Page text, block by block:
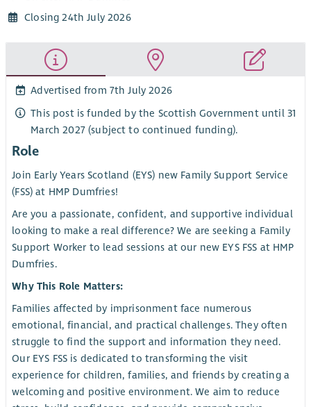
Closing 24th July 2026
Advertised from 7th July 2026
This post is funded by the Scottish Government until 31
March 2027 (subject to continued funding).
Role
Join Early Years Scotland (EYS) new Family Support Service
(FSS) at HMP Dumfries!
Are you a passionate, confident, and supportive individual
looking to make a real difference? We are seeking a Family
Support Worker to lead sessions at our new EYS FSS at HMP
Dumfries.
Why This Role Matters:
Families affected by imprisonment face numerous
emotional, financial, and practical challenges. They often
struggle to find the support and information they need.
Our EYS FSS is dedicated to transforming the visit
experience for children, families, and friends by creating a
welcoming and positive environment. We aim to reduce